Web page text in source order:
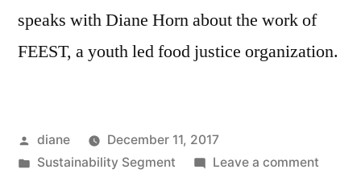
speaks with Diane Horn about the work of
FEEST, a youth led food justice organization.
Posted
by
diane
December 11, 2017
Posted
Sustainability Segment Leave a commenton